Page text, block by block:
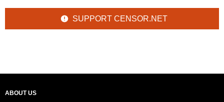
SUPPORT CENSOR.NET
ABOUT US